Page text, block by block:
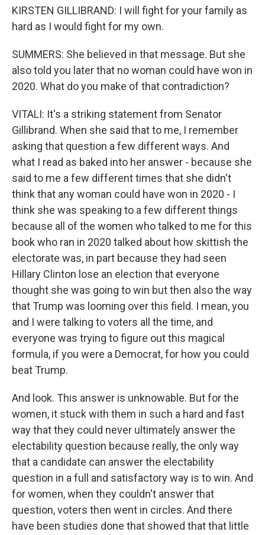
KIRSTEN GILLIBRAND: I will fight for your family as
hard as I would fight for my own.
SUMMERS: She believed in that message. But she
also told you later that no woman could have won in
2020. What do you make of that contradiction?
VITALI: It's a striking statement from Senator
Gillibrand. When she said that to me, I remember
asking that question a few different ways. And
what I read as baked into her answer - because she
said to me a few different times that she didn't
think that any woman could have won in 2020 - I
think she was speaking to a few different things
because all of the women who talked to me for this
book who ran in 2020 talked about how skittish the
electorate was, in part because they had seen
Hillary Clinton lose an election that everyone
thought she was going to win but then also the way
that Trump was looming over this field. I mean, you
and I were talking to voters all the time, and
everyone was trying to figure out this magical
formula, if you were a Democrat, for how you could
beat Trump.
And look. This answer is unknowable. But for the
women, it stuck with them in such a hard and fast
way that they could never ultimately answer the
electability question because really, the only way
that a candidate can answer the electability
question in a full and satisfactory way is to win. And
for women, when they couldn't answer that
question, voters then went in circles. And there
have been studies done that showed that that little